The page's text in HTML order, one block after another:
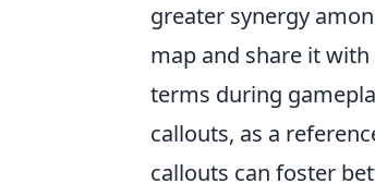
greater synergy
map and share it
terms during
callouts, as a
callouts can foster